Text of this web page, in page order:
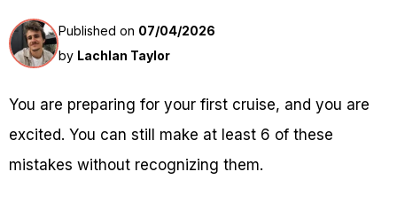
Published on 07/04/2026
by Lachlan Taylor
You are preparing for your first cruise, and you are
excited. You can still make at least 6 of these
mistakes without recognizing them.